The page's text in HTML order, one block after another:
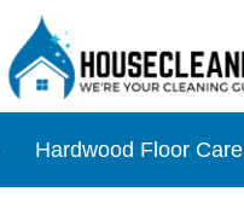
Hardwood Floor Care